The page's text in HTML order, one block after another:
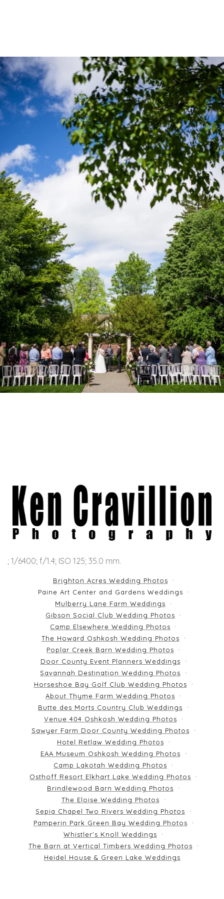
; 1/6400; f/1.4; ISO 125; 35.0 mm.
Brighton Acres Wedding Photos
Paine Art Center and Gardens Weddings
Mulberry Lane Farm Weddings
Gibson Social Club Wedding Photos
Camp Elsewhere Wedding Photos
The Howard Oshkosh Wedding Photos
Poplar Creek Barn Wedding Photos
Door County Event Planners Weddings
Savannah Destination Wedding Photos
Horseshoe Bay Golf Club Wedding Photos
About Thyme Farm Wedding Photos
Butte des Morts Country Club Weddings
Venue 404 Oshkosh Wedding Photos
Sawyer Farm Door County Wedding Photos
Hotel Retlaw Wedding Photos
EAA Museum Oshkosh Wedding Photos
Camp Lakotah Wedding Photos
Osthoff Resort Elkhart Lake Wedding Photos
Brindlewood Barn Wedding Photos
The Eloise Wedding Photos
Sepia Chapel Two Rivers Wedding Photos
Pamperin Park Green Bay Wedding Photos
Whistler's Knoll Weddings
The Barn at Vertical Timbers Wedding Photos
Heidel House & Green Lake Weddings